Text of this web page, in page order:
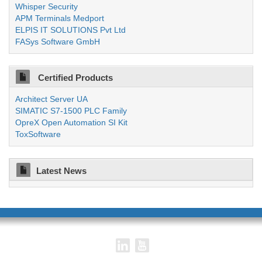
Whisper Security
APM Terminals Medport
ELPIS IT SOLUTIONS Pvt Ltd
FASys Software GmbH
Certified Products
Architect Server UA
SIMATIC S7-1500 PLC Family
OpreX Open Automation SI Kit
ToxSoftware
Latest News